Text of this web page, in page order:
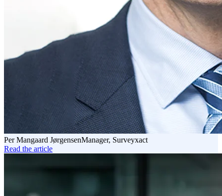
Per Mangaard JørgensenManager, Surveyxact
Read the article